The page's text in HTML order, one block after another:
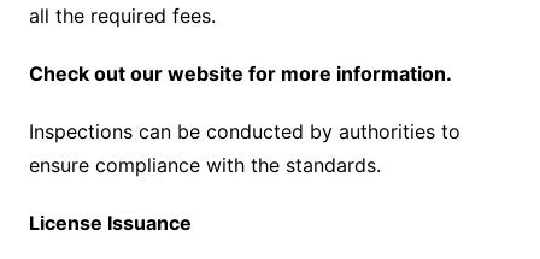
all the required fees.
Check out our website for more information.
Inspections can be conducted by authorities to
ensure compliance with the standards.
License Issuance